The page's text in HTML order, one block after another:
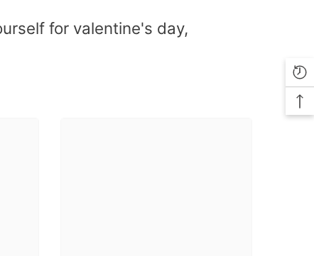
for valentine's day,